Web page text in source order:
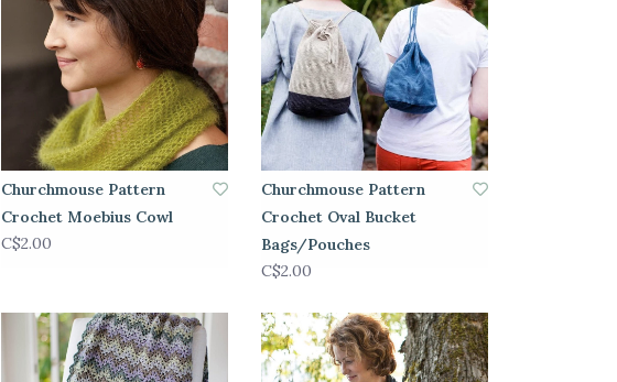
Churchmouse Pattern
Crochet Moebius Cowl
C$2.00
Churchmouse Pattern
Crochet Oval Bucket
Bags/Pouches
C$2.00